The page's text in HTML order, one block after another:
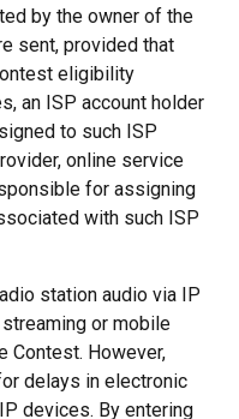
by the owner of the
sent, provided that
eligibility
an ISP account holder
to such ISP
online service
for assigning
with such ISP
station audio via IP
or mobile
Contest. However,
delays in electronic
devices. By entering